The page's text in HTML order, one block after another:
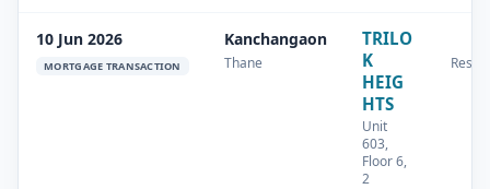
10 Jun 2026
MORTGAGE TRANSACTION
Kanchangaon
Thane
TRILO
K
HEIG
HTS
Unit
603,
Floor 6,
2